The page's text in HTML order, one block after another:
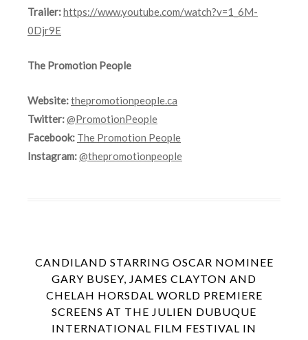
Trailer:https://www.youtube.com/watch?v=1_6M-
0Djr9E
The Promotion People
Website:thepromotionpeople.ca
Twitter:@PromotionPeople
Facebook: The Promotion People
Instagram:@thepromotionpeople
CANDILAND STARRING OSCAR NOMINEE
GARY BUSEY, JAMES CLAYTON AND
CHELAH HORSDAL WORLD PREMIERE
SCREENS AT THE JULIEN DUBUQUE
INTERNATIONAL FILM FESTIVAL IN